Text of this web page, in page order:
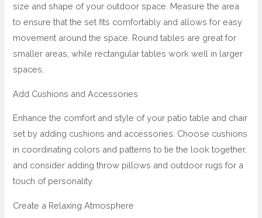
size and shape of your outdoor space. Measure the area
to ensure that the set fits comfortably and allows for easy
movement around the space. Round tables are great for
smaller areas, while rectangular tables work well in larger
spaces.
Add Cushions and Accessories
Enhance the comfort and style of your patio table and chair
set by adding cushions and accessories. Choose cushions
in coordinating colors and patterns to tie the look together,
and consider adding throw pillows and outdoor rugs for a
touch of personality.
Create a Relaxing Atmosphere